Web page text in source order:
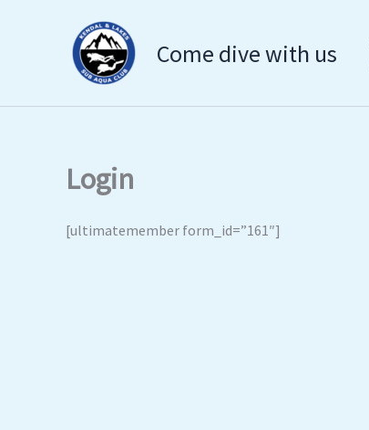
Come dive with us
Login
[ultimatemember form_id=”161″]